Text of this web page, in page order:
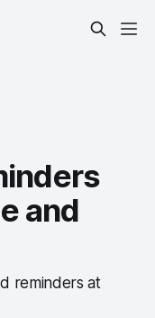
and
reminders at